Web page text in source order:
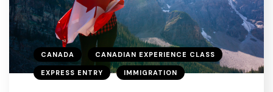
CANADA CANADIAN EXPERIENCE CLASS
EXPRESS ENTRY IMMIGRATION